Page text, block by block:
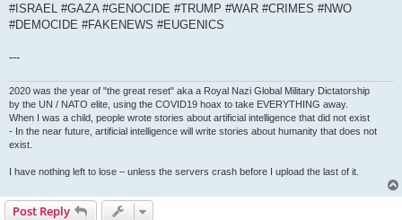
#ISRAEL #GAZA #GENOCIDE #TRUMP #WAR #CRIMES #NWO
#DEMOCIDE #FAKENEWS #EUGENICS
---
2020 was the year of "the great reset" aka a Royal Nazi Global Military Dictatorship
by the UN / NATO elite, using the COVID19 hoax to take EVERYTHING away.
When I was a child, people wrote stories about artificial intelligence that did not exist
- In the near future, artificial intelligence will write stories about humanity that does not
exist.
I have nothing left to lose – unless the servers crash before I upload the last of it.
Post Reply